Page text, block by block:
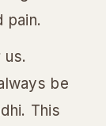
pain.
be
This